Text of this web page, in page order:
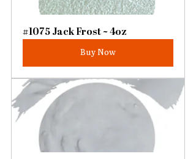
#1075 Jack Frost ~ 4oz
Buy Now